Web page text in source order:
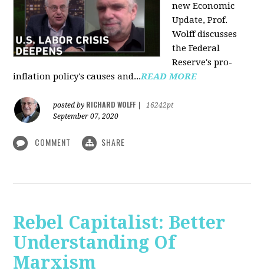
new Economic
Update, Prof.
Wolff discusses
the Federal
Reserve's pro-
inflation policy's causes and...READ MORE
posted by RICHARD WOLFF
16242pt
September 07, 2020
COMMENT SHARE
Rebel Capitalist: Better
Understanding Of
Marxism